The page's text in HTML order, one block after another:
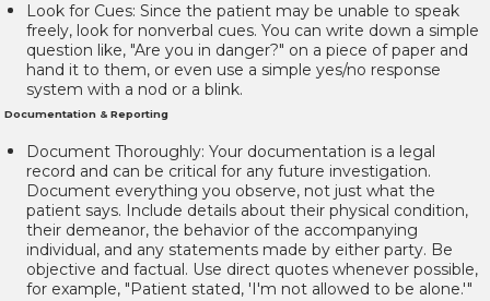
Look for Cues: Since the patient may be unable to speak
freely, look for nonverbal cues. You can write down a simple
question like, "Are you in danger?" on a piece of paper and
hand it to them, or even use a simple yes/no response
system with a nod or a blink.
Documentation & Reporting
Document Thoroughly: Your documentation is a legal
record and can be critical for any future investigation.
Document everything you observe, not just what the
patient says. Include details about their physical condition,
their demeanor, the behavior of the accompanying
individual, and any statements made by either party. Be
objective and factual. Use direct quotes whenever possible,
for example, "Patient stated, 'I'm not allowed to be alone.'"